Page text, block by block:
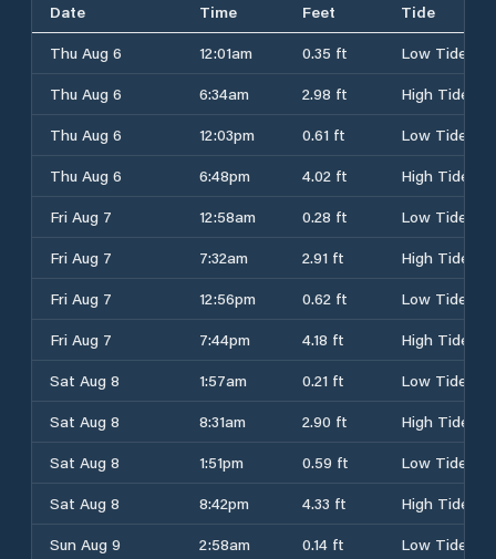
Date Time Feet
Tide
Thu Aug 6
12:01am 0.35 ft
Low Tide
Thu Aug 6
6:34am 2.98 ft
High Tide
Thu Aug 6
12:03pm 0.61 ft
Low Tide
Thu Aug 6
6:48pm 4.02 ft
High Tide
Fri Aug 7
12:58am 0.28 ft
Low Tide
Fri Aug 7
7:32am 2.91 ft
High Tide
Fri Aug 7
12:56pm 0.62 ft
Low Tide
Fri Aug 7
7:44pm 4.18 ft
High Tide
Sat Aug 8
1:57am 0.21 ft
Low Tide
Sat Aug 8
8:31am 2.90 ft
High Tide
Sat Aug 8
1:51pm 0.59 ft
Low Tide
Sat Aug 8
8:42pm 4.33 ft
High Tide
Sun Aug 9
2:58am 0.14 ft
Low Tide